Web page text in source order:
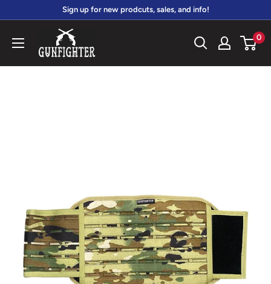
content
Sign up for new prodcuts, sales, and info!
gunfightersports 0